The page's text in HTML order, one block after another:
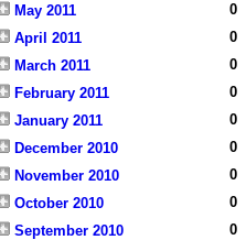
May 2011
0
April 2011
0
March 2011
0
February 2011
0
January 2011
0
December 2010
0
November 2010
0
October 2010
0
September 2010
0